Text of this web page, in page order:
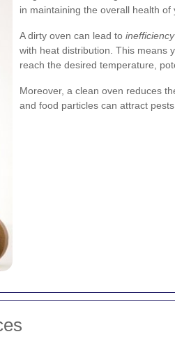
in maintaining the overall health of
A dirty oven can lead to inefficiency
with heat distribution. This means
reach the desired temperature,
Moreover, a clean oven reduces
and food particles can attract